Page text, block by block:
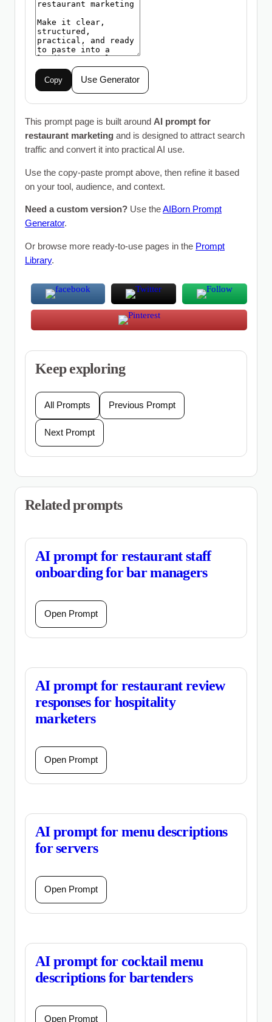
Copy Use Generator
This prompt page is built around AI prompt for
restaurant marketing and is designed to attract search
traffic and convert it into practical AI use.
Use the copy-paste prompt above, then refine it based
on your tool, audience, and context.
Need a custom version? Use theAIBorn Prompt
Generator.
Or browse more ready-to-use pages in the Prompt
Library.
Keep exploring
All Prompts Previous Prompt
Next Prompt
Related prompts
AI prompt for restaurant staff
onboarding for bar managers
Open Prompt
AI prompt for restaurant review
responses for hospitality
marketers
Open Prompt
AI prompt for menu descriptions
for servers
Open Prompt
AI prompt for cocktail menu
descriptions for bartenders
Open Prompt